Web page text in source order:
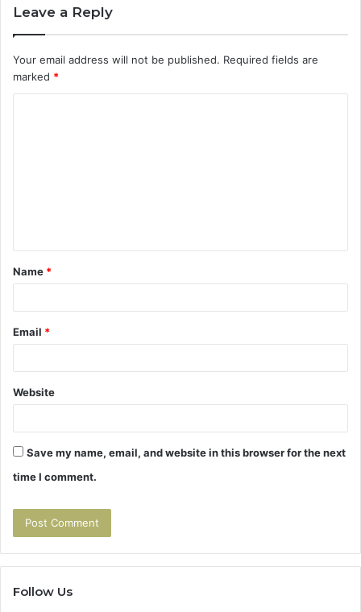
Leave a Reply
Your email address will not be published. Required fields are
marked *
t
*
Name *
Email *
Website
Save my name, email, and website in this browser for the next
time I comment.
Follow Us